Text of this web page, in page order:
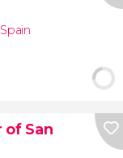
Spain
of San